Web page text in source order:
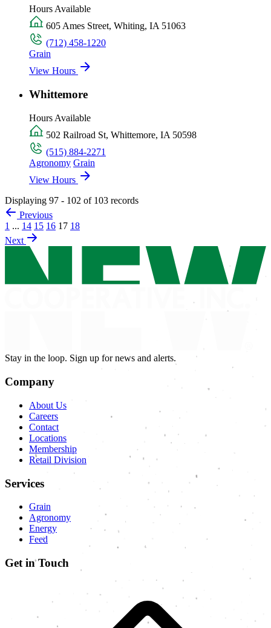
Hours Available
605 Ames Street, Whiting, IA 51063
(712) 458-1220
Grain
View Hours
Whittemore
Hours Available
502 Railroad St, Whittemore, IA 50598
(515) 884-2271
Agronomy Grain
View Hours
Displaying 97 - 102 of 103 records
Previous
1 ... 14 15 16 17 18
Next
Stay in the loop. Sign up for news and alerts.
Company
About Us
Careers
Contact
Locations
Membership
Retail Division
Services
Grain
Agronomy
Energy
Feed
Get in Touch